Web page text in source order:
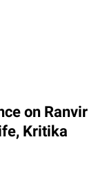
on Ranvir
Kritika